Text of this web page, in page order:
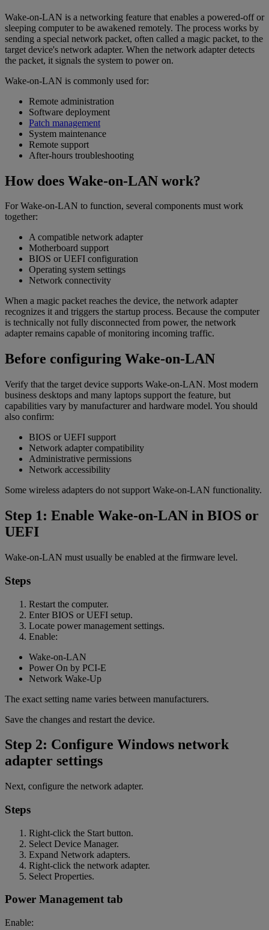
Wake-on-LAN is a networking feature that enables a powered-off or
sleeping computer to be awakened remotely. The process works by
sending a special network packet, often called a magic packet, to the
target device's network adapter. When the network adapter detects
the packet, it signals the system to power on.
Wake-on-LAN is commonly used for:
Remote administration
Software deployment
Patch management
System maintenance
Remote support
After-hours troubleshooting
How does Wake-on-LAN work?
For Wake-on-LAN to function, several components must work
together:
A compatible network adapter
Motherboard support
BIOS or UEFI configuration
Operating system settings
Network connectivity
When a magic packet reaches the device, the network adapter
recognizes it and triggers the startup process. Because the computer
is technically not fully disconnected from power, the network
adapter remains capable of monitoring incoming traffic.
Before configuring Wake-on-LAN
Verify that the target device supports Wake-on-LAN. Most modern
business desktops and many laptops support the feature, but
capabilities vary by manufacturer and hardware model. You should
also confirm:
BIOS or UEFI support
Network adapter compatibility
Administrative permissions
Network accessibility
Some wireless adapters do not support Wake-on-LAN functionality.
Step 1: Enable Wake-on-LAN in BIOS or
UEFI
Wake-on-LAN must usually be enabled at the firmware level.
Steps
Restart the computer.
Enter BIOS or UEFI setup.
Locate power management settings.
Enable:
Wake-on-LAN
Power On by PCI-E
Network Wake-Up
The exact setting name varies between manufacturers.
Save the changes and restart the device.
Step 2: Configure Windows network
adapter settings
Next, configure the network adapter.
Steps
Right-click the Start button.
Select Device Manager.
Expand Network adapters.
Right-click the network adapter.
Select Properties.
Power Management tab
Enable: